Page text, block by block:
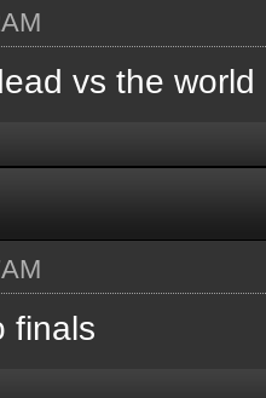
vs the world
finals